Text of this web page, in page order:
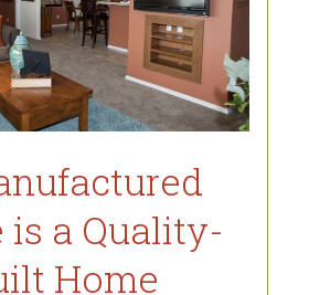
is a Quality-
Home